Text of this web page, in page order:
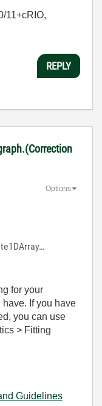
11+cRIO,
REPLY
Options
for your
If you have
you can use
> Fitting
Guidelines